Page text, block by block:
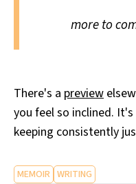
more to
There's a preview
you feel so inclined.
keeping consistently
MEMOIR WRITING